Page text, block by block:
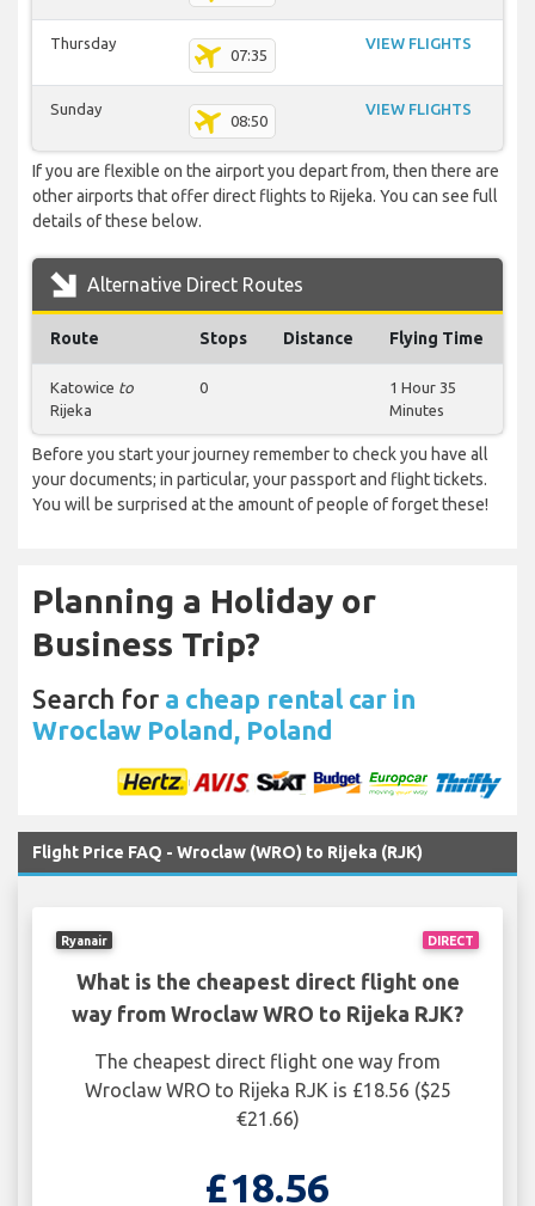
Thursday
07:35
VIEW FLIGHTS
Sunday
08:50
VIEW FLIGHTS
If you are flexible on the airport you depart from, then there are
other airports that offer direct flights to Rijeka. You can see full
details of these below.
Alternative Direct Routes
Route Stops Distance Flying Time
Katowice to
Rijeka
0
1 Hour 35
Minutes
Before you start your journey remember to check you have all
your documents; in particular, your passport and flight tickets.
You will be surprised at the amount of people of forget these!
Planning a Holiday or
Business Trip?
Search for a cheap rental car in
Wroclaw Poland, Poland
Flight Price FAQ - Wroclaw (WRO) to Rijeka (RJK)
DIRECT
Ryanair
What is the cheapest direct flight one
way from Wroclaw WRO to Rijeka RJK?
The cheapest direct flight one way from
Wroclaw WRO to Rijeka RJK is £18.56 ($25
€21.66)
£18.56